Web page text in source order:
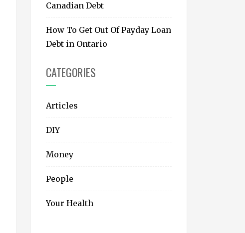
Canadian Debt
How To Get Out Of Payday Loan
Debt in Ontario
CATEGORIES
Articles
DIY
Money
People
Your Health